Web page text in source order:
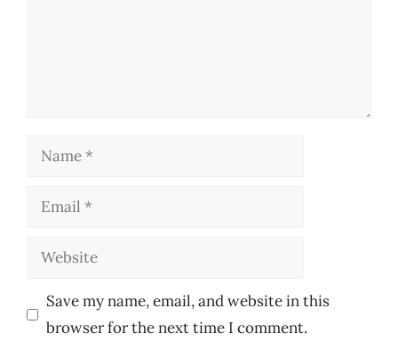
Name
Email
Website
Save my name, email, and website in this
browser for the next time I comment.